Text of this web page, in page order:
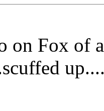
on Fox of